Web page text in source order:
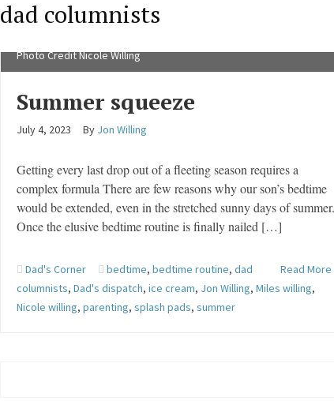
dad columnists
Photo Credit Nicole Willing
Summer squeeze
July 4, 2023 By Jon Willing
Getting every last drop out of a fleeting season requires a
complex formula There are few reasons why our son’s bedtime
would be extended, even in the stretched sunny days of summer.
Once the elusive bedtime routine is finally nailed […]
Read More
Dad's Corner bedtime,bedtime routine,dad
columnists,Dad's dispatch,ice cream, Jon Willing,Miles willing,
Nicole willing,parenting,splash pads,summer